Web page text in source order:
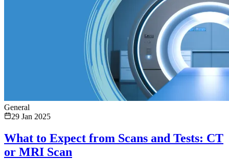
General
29 Jan 2025
What to Expect from Scans and Tests: CT
or MRI Scan